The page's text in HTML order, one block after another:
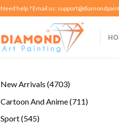
Need help ? Email us:
New Arrivals 47034703
Cartoon And Anime 711711
Sport 545545